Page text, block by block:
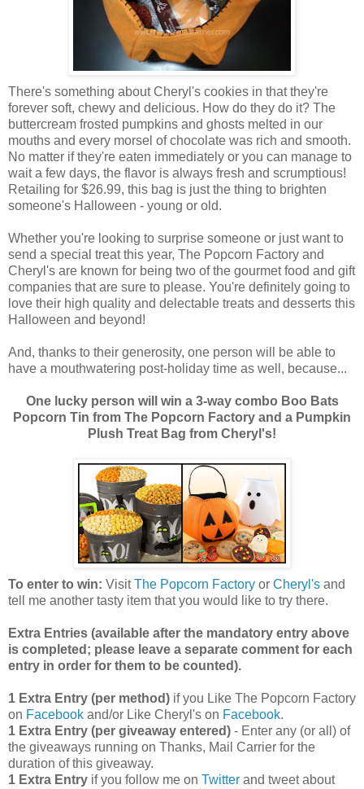
There's something about Cheryl's cookies in that they're
forever soft, chewy and delicious. How do they do it? The
buttercream frosted pumpkins and ghosts melted in our
mouths and every morsel of chocolate was rich and smooth.
No matter if they're eaten immediately or you can manage to
wait a few days, the flavor is always fresh and scrumptious!
Retailing for $26.99, this bag is just the thing to brighten
someone's Halloween - young or old.
Whether you're looking to surprise someone or just want to
send a special treat this year, The Popcorn Factory and
Cheryl's are known for being two of the gourmet food and gift
companies that are sure to please. You're definitely going to
love their high quality and delectable treats and desserts this
Halloween and beyond!
And, thanks to their generosity, one person will be able to
have a mouthwatering post-holiday time as well, because...
One lucky person will win a 3-way combo Boo Bats
Popcorn Tin from The Popcorn Factory and a Pumpkin
Plush Treat Bag from Cheryl's!
To enter to win: VisitThe Popcorn Factory or Cheryl's and
tell me another tasty item that you would like to try there.
Extra Entries (available after the mandatory entry above
is completed; please leave a separate comment for each
entry in order for them to be counted).
1 Extra Entry (per method) if you Like The Popcorn Factory
on Facebook and/or Like Cheryl's on Facebook.
1 Extra Entry (per giveaway entered) - Enter any (or all) of
the giveaways running on Thanks, Mail Carrier for the
duration of this giveaway.
1 Extra Entry if you follow me on Twitter and tweet about